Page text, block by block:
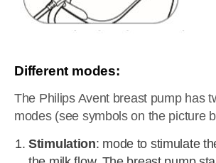
Different modes:
The Philips Avent breast pump has
modes (see symbols on the picture
Stimulation: mode to stimulate